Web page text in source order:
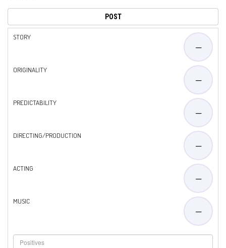
STORY
—
ORIGINALITY
—
PREDICTABILITY
—
DIRECTING/PRODUCTION
—
ACTING
—
MUSIC
—